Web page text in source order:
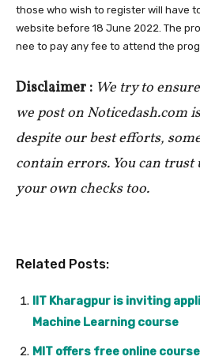
those who wish to register will have
website before 18 June 2022. The
nee to pay any fee to attend the
Disclaimer : We try to
we post on Noticedash.com
despite our best efforts,
contain errors. You can trust
your own checks too.
Related Posts:
IIT Kharagpur is inviting
Machine Learning course
MIT offers free online